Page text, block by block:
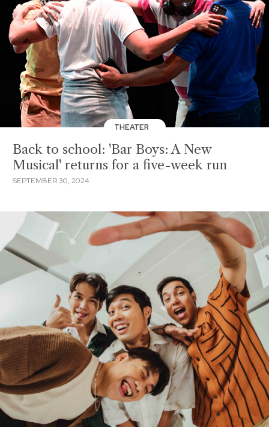
THEATER
Back to school: 'Bar Boys: A New
Musical' returns for a five-week run
SEPTEMBER 30, 2024